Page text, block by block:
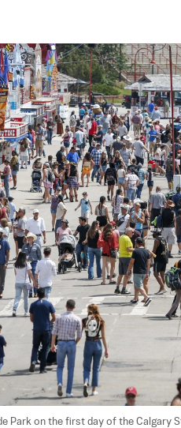
Park on the first day of the Calgary